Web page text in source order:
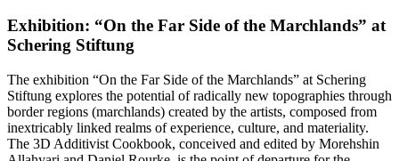
Exhibition: “On the Far Side of the Marchlands” at
Schering Stiftung
The exhibition “On the Far Side of the Marchlands” at Schering
Stiftung explores the potential of radically new topographies through
border regions (marchlands) created by the artists, composed from
inextricably linked realms of experience, culture, and materiality.
The 3D Additivist Cookbook, conceived and edited by Morehshin